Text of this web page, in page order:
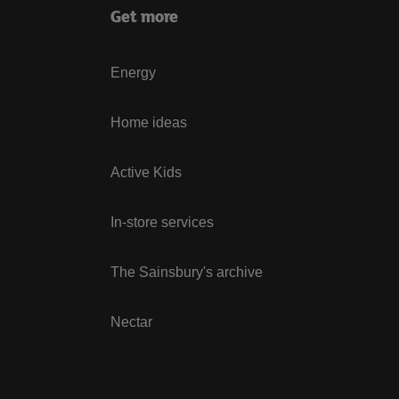
Get more
Energy
Home ideas
Active Kids
In-store services
The Sainsbury's archive
Nectar